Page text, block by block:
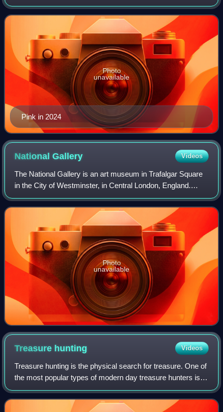
acrobatic stage presence and activism.
Pink in 2024
Photo
unavailable
NationalGallery Videos
The National Gallery is an art museum in Trafalgar Square
in the City of Westminster, in Central London, England.
Founded in 1824, it houses a collection of more than 2,300
paintings dating from the m
Photo
unavailable
Treasure hunting Videos
Treasure hunting is the physical search for treasure. One of
the most popular types of modern day treasure hunters is
historic shipwreck salvors. These underwater treasure
salvors try to find sunken s